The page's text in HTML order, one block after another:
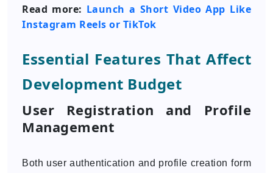
Read more: Launch a Short Video App Like
Instagram Reels or TikTok
Essential Features That Affect
Development Budget
User Registration and Profile
Management
Both user authentication and profile creation form